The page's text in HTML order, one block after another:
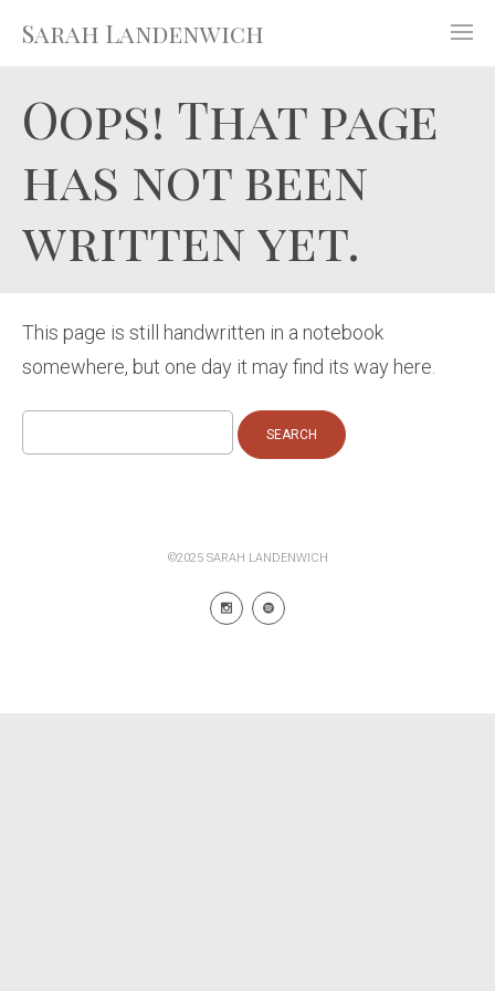
Sarah Landenwich
Oops! That page
has not been
written yet.
This page is still handwritten in a notebook
somewhere, but one day it may find its way here.
for:
©2025 SARAH LANDENWICH